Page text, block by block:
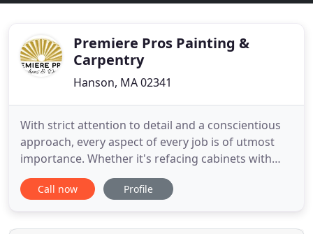
Premiere Pros Painting &
Carpentry
Hanson, MA 02341
With strict attention to detail and a conscientious
approach, every aspect of every job is of utmost
importance. Whether it's refacing cabinets with
new doors or refinishing your existing ones, our
process and technique result in a flawless factory
countertop options. From granite to Quartz, our
Call now Profile